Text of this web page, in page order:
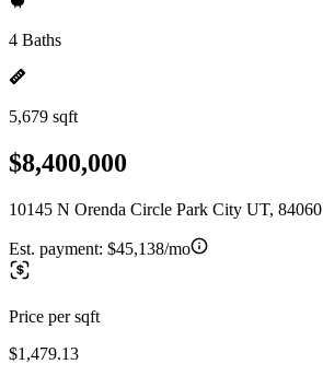
4 Baths
5,679 sqft
$8,400,000
10145 N Orenda Circle Park City UT, 84060
Est. payment: $45,138/mo
Price per sqft
$1,479.13